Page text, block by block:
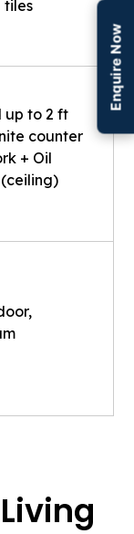
tiles
up to 2 ft
counter
+ Oil
Enquire Now